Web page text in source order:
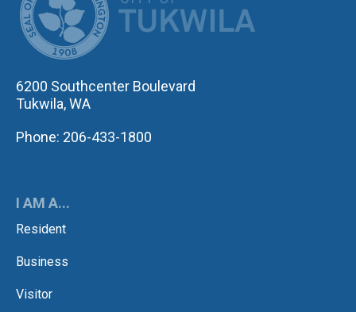
6200 Southcenter Boulevard
Tukwila, WA
Phone: 206-433-1800
I AM A...
Resident
Business
Visitor